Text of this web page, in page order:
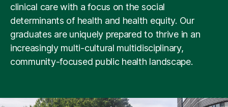
clinical care with a focus on the social
determinants of health and health equity. Our
graduates are uniquely prepared to thrive in an
increasingly multi-cultural multidisciplinary,
community-focused public health landscape.